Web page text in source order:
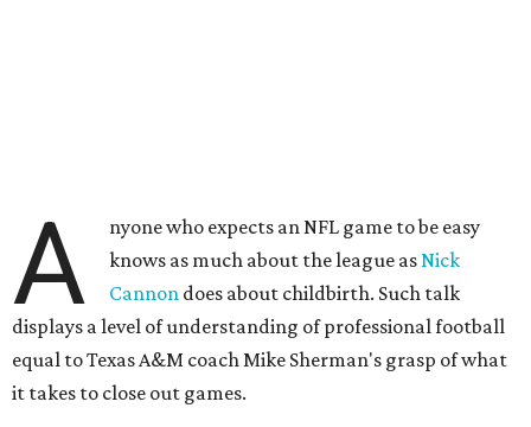
A
nyone who expects an NFL game to be easy
knows as much about the league asNick
Cannon does about childbirth. Such talk
displays a level of understanding of professional football
equal to Texas A&M coach Mike Sherman's grasp of what
it takes to close out games.